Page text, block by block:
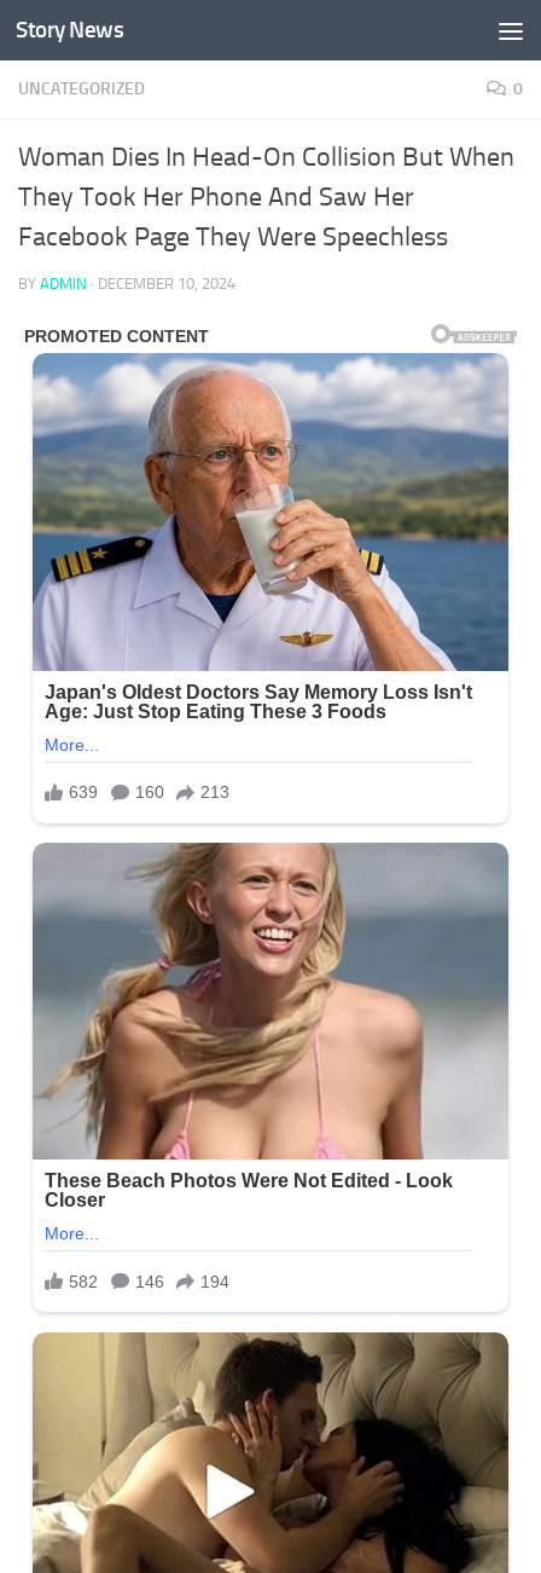
Skip to content
Story News
UNCATEGORIZED 0
Woman Dies In Head-On Collision But When
They Took Her Phone And Saw Her
Facebook Page They Were Speechless
BY ADMIN · DECEMBER 10, 2024